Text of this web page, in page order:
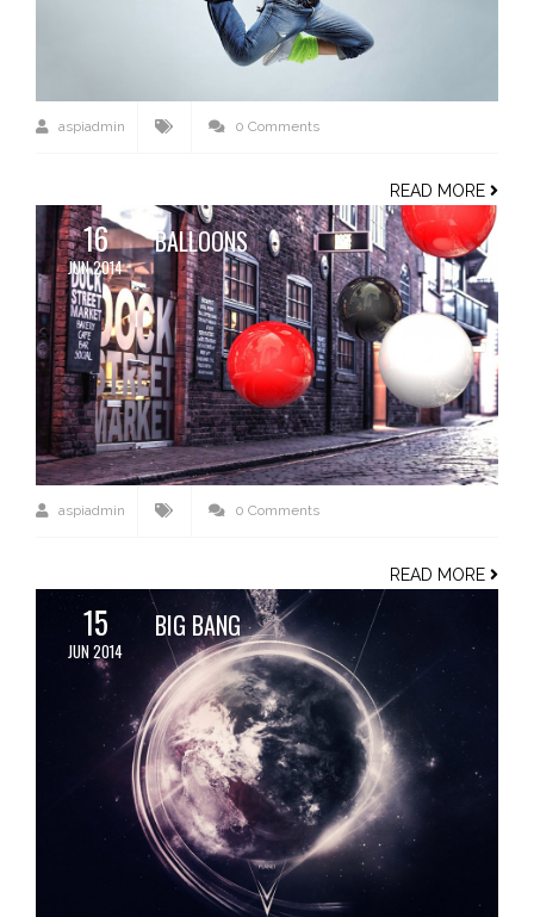
aspiadmin 0 Comments
READ MORE
16
JUN 2014
BALLOONS
aspiadmin 0 Comments
READ MORE
15
JUN 2014
BIG BANG